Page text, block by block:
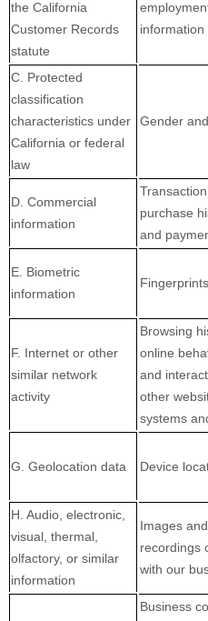
the California
Customer Records
statute
information
C. Protected
classification
characteristics under
California or federal
law
Gender
D. Commercial
information
purchase
and
E. Biometric
information
F. Internet or other
similar network
activity
Browsing
online
and
other
systems
G. Geolocation data Device
H. Audio, electronic,
visual, thermal,
olfactory, or similar
information
Images
recordings
with our
Business